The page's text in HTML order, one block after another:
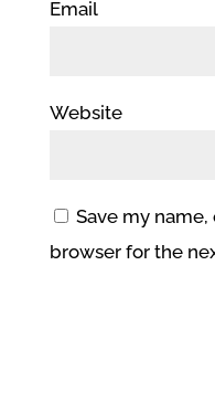
Email
Website
Save my
browser for the